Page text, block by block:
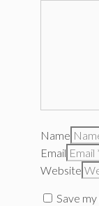
Name
Email
Website
Save